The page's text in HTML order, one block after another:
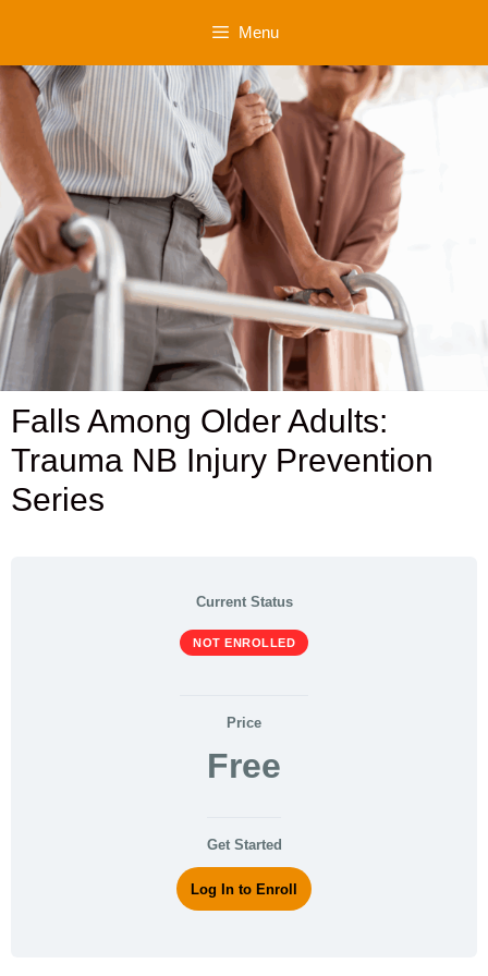
content
Menu
Falls Among Older Adults:
Trauma NB Injury Prevention
Series
Current Status
NOT ENROLLED
Price
Free
Get Started
Log In to Enroll